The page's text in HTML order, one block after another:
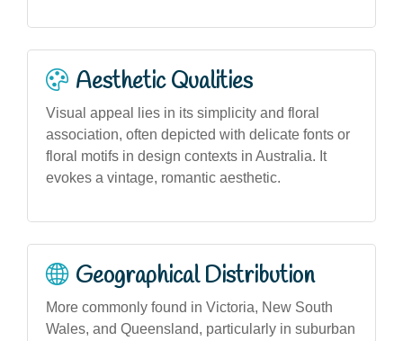
Aesthetic Qualities
Visual appeal lies in its simplicity and floral
association, often depicted with delicate fonts or
floral motifs in design contexts in Australia. It
evokes a vintage, romantic aesthetic.
Geographical Distribution
More commonly found in Victoria, New South
Wales, and Queensland, particularly in suburban